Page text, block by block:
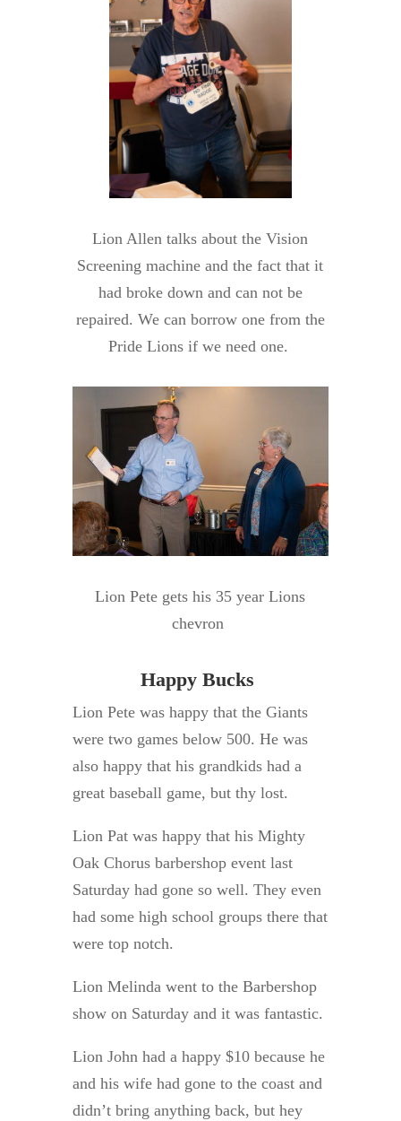
Lion Allen talks about the Vision
Screening machine and the fact that it
had broke down and can not be
repaired. We can borrow one from the
Pride Lions if we need one.
Lion Pete gets his 35 year Lions
chevron
Happy Bucks
Lion Pete was happy that the Giants
were two games below 500. He was
also happy that his grandkids had a
great baseball game, but thy lost.
Lion Pat was happy that his Mighty
Oak Chorus barbershop event last
Saturday had gone so well. They even
had some high school groups there that
were top notch.
Lion Melinda went to the Barbershop
show on Saturday and it was fantastic.
Lion John had a happy $10 because he
and his wife had gone to the coast and
didn’t bring anything back, but hey